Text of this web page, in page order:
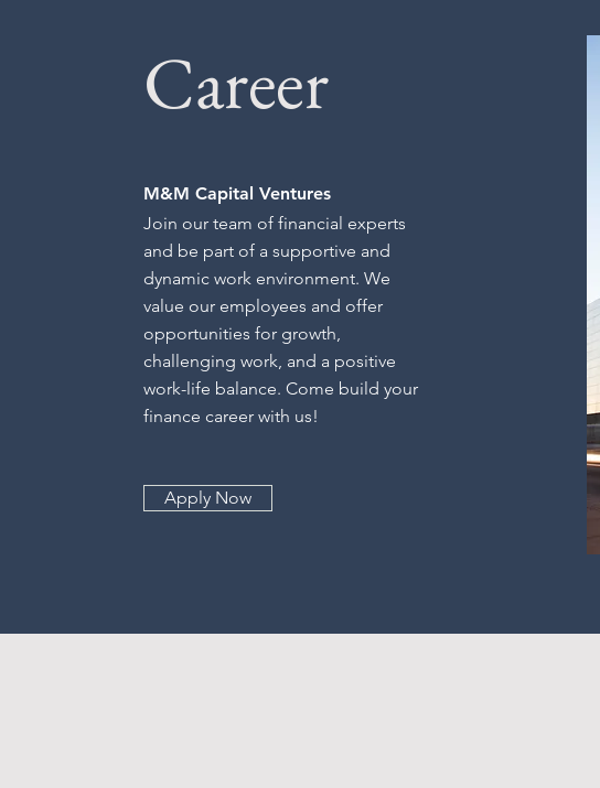
Career
M&M Capital Ventures
Join our team of financial experts
and be part of a supportive and
dynamic work environment. We
value our employees and offer
opportunities for growth,
challenging work, and a positive
work-life balance. Come build your
finance career with us!
Apply Now